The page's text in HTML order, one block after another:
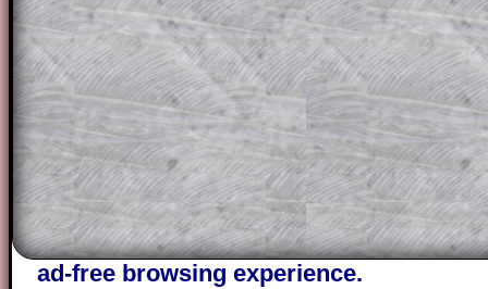
This could be a great resource for a
projector or for a parent helping their
through the solution to this question.
solutions also contain screen shots
of the step by step calculator
A subscription also opens up the
the other online exercises, puzzles and
starters on Transum Mathematics and
ad-free browsing experience.